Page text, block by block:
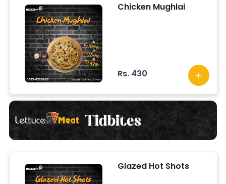
Chicken Mughlai
Rs. 430
Glazed Hot Shots